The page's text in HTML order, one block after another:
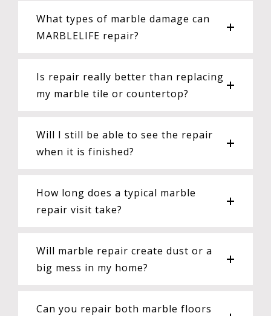
What types of marble damage can
MARBLELIFE repair?
Is repair really better than replacing
my marble tile or countertop?
Will I still be able to see the repair
when it is finished?
How long does a typical marble
repair visit take?
Will marble repair create dust or a
big mess in my home?
Can you repair both marble floors